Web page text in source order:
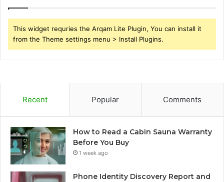
This widget requries the Arqam Lite Plugin, You can install it
from the Theme settings menu > Install Plugins.
Recent Popular Comments
How to Read a Cabin Sauna Warranty
Before You Buy
1 week ago
Phone Identity Discovery Report and